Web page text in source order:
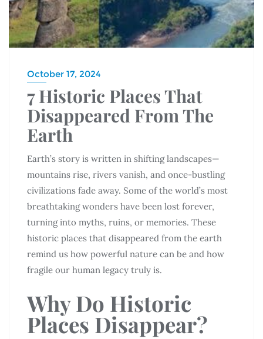
October 17, 2024
7 Historic Places That
Disappeared From The
Earth
Earth’s story is written in shifting landscapes—
mountains rise, rivers vanish, and once-bustling
civilizations fade away. Some of the world’s most
breathtaking wonders have been lost forever,
turning into myths, ruins, or memories. These
historic places that disappeared from the earth
remind us how powerful nature can be and how
fragile our human legacy truly is.
Why Do Historic
Places Disappear?